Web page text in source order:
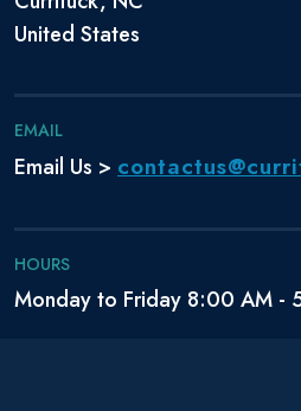
United States
EMAIL
Email Us >
HOURS
Monday to Friday 8:00 AM -